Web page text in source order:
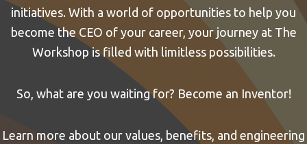
initiatives. With a world of opportunities to help you
become the CEO of your career, your journey at The
Workshop is filled with limitless possibilities.
So, what are you waiting for? Become an Inventor!
Learn more about our values, benefits, and engineering